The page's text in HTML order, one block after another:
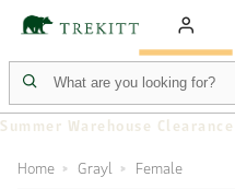
Summer Warehouse Clearance
Home Grayl Female